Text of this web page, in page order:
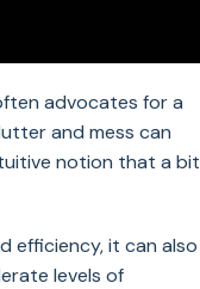
advocates for a
and mess can
notion that a bit
efficiency, it can also
levels of